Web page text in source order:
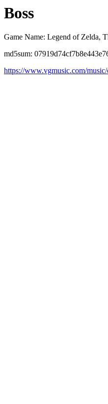
Boss
Game Name: Legend of Zelda,
md5sum:
https://www.vgmusic.com/